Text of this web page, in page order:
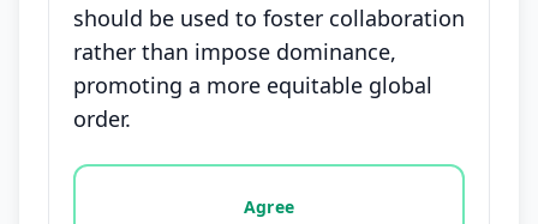
should be used to foster collaboration
rather than impose dominance,
promoting a more equitable global
order.
Vote options for this statement: agree, disagree,
Agree